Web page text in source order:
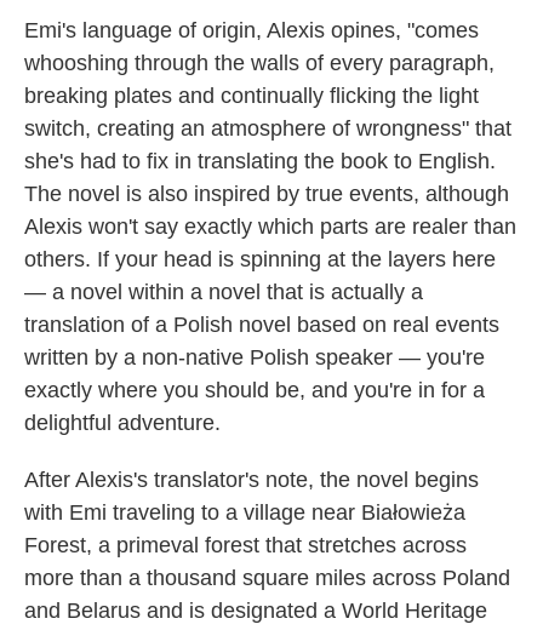
Emi's language of origin, Alexis opines, "comes
whooshing through the walls of every paragraph,
breaking plates and continually flicking the light
switch, creating an atmosphere of wrongness" that
she's had to fix in translating the book to English.
The novel is also inspired by true events, although
Alexis won't say exactly which parts are realer than
others. If your head is spinning at the layers here
— a novel within a novel that is actually a
translation of a Polish novel based on real events
written by a non-native Polish speaker — you're
exactly where you should be, and you're in for a
delightful adventure.
After Alexis's translator's note, the novel begins
with Emi traveling to a village near Białowieża
Forest, a primeval forest that stretches across
more than a thousand square miles across Poland
and Belarus and is designated a World Heritage